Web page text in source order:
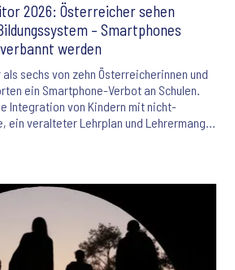
2026: Österreicher sehen
– Smartphones
werden
als sechs von zehn Österreicherinnen und
ein Smartphone-Verbot an Schulen.
Integration von Kindern mit nicht-
ein veralteter Lehrplan und Lehrermangel
liefert aktuelle Einblicke in die
Menschen.